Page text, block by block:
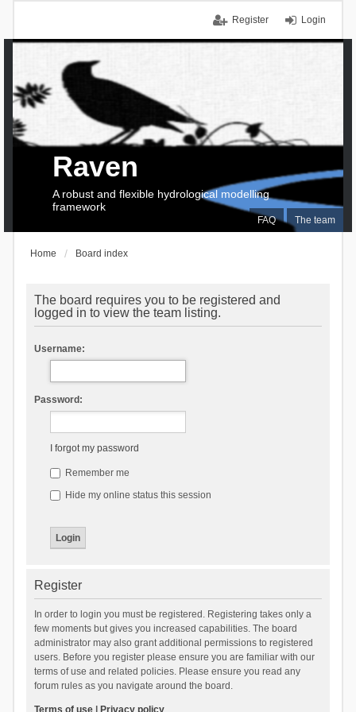
Login
Register
FAQ The team
Raven
A robust and flexible hydrological modelling
framework
Home Board index
The board requires you to be registered and
logged in to view the team listing.
Username:
Password:
I forgot my password
Remember me
Hide my online status this session
Register
In order to login you must be registered. Registering takes only a
few moments but gives you increased capabilities. The board
administrator may also grant additional permissions to registered
users. Before you register please ensure you are familiar with our
terms of use and related policies. Please ensure you read any
forum rules as you navigate around the board.
Terms of use| Privacy policy